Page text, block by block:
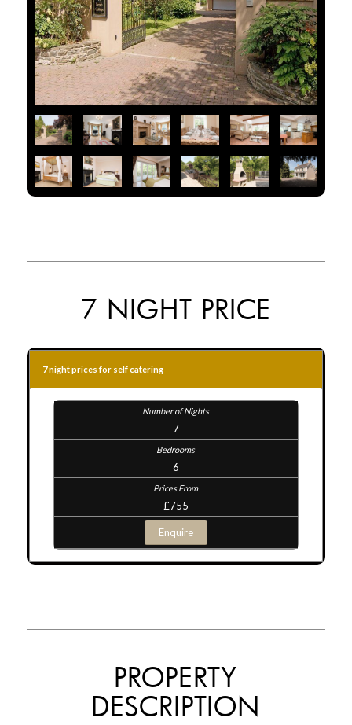
7 NIGHT PRICE
7 night prices for self catering
7
6
£755
Enquire
PROPERTY
DESCRIPTION